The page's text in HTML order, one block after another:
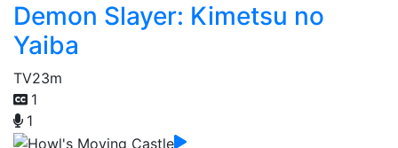
Demon Slayer: Kimetsu no
Yaiba
TV23m
1
1